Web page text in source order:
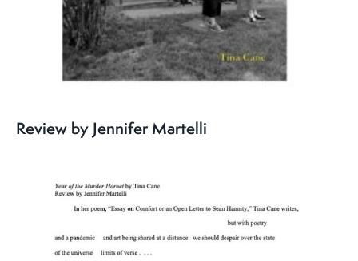
Review by Jennifer Martelli